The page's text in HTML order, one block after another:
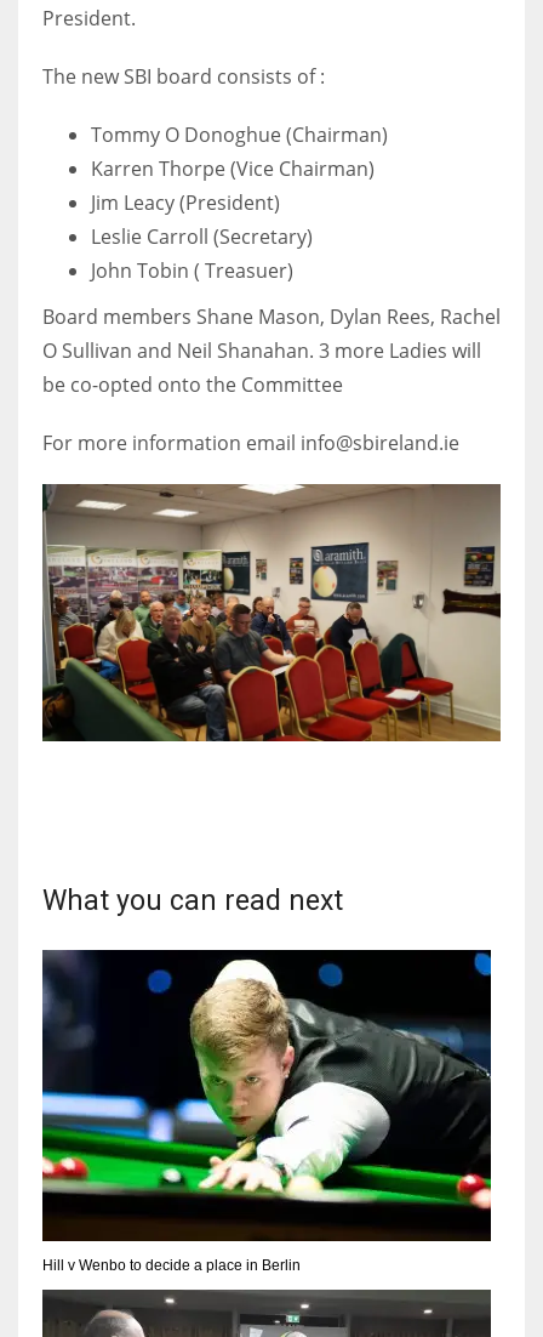
President.
The new SBI board consists of :
Tommy O Donoghue (Chairman)
Karren Thorpe (Vice Chairman)
Jim Leacy (President)
Leslie Carroll (Secretary)
John Tobin ( Treasuer)
Board members Shane Mason, Dylan Rees, Rachel
O Sullivan and Neil Shanahan. 3 more Ladies will
be co-opted onto the Committee
For more information email info@sbireland.ie
What you can read next
Hill v Wenbo to decide a place in Berlin